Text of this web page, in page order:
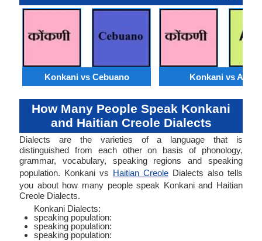
Konkani vs Cebuano Konkani vs Akan
How Many People Speak Konkani
and Haitian Creole Dialects
Dialects are the varieties of a language that is
distinguished from each other on basis of phonology,
grammar, vocabulary, speaking regions and speaking
population. Konkani vs Haitian Creole Dialects also tells
you about how many people speak Konkani and Haitian
Creole Dialects.
Konkani Dialects:
speaking population:
speaking population:
speaking population: